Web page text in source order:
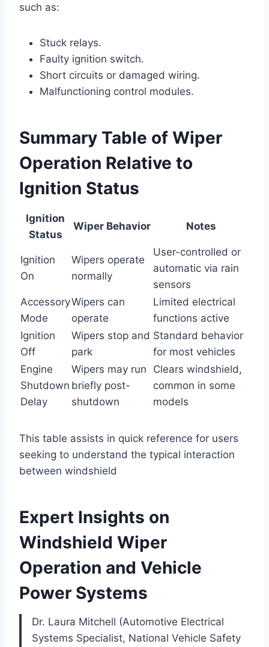
such as:
Stuck relays.
Faulty ignition switch.
Short circuits or damaged wiring.
Malfunctioning control modules.
Summary Table of Wiper
Operation Relative to
Ignition Status
Ignition
Status
Wiper Behavior Notes
Ignition
On
Wipers operate
normally
User-controlled or
automatic via rain
sensors
Accessory
Mode
Wipers can
operate
Limited electrical
functions active
Ignition
Off
Wipers stop and
park
Standard behavior
for most vehicles
Engine
Shutdown
Delay
Wipers may run
briefly post-
shutdown
Clears windshield,
common in some
models
This table assists in quick reference for users
seeking to understand the typical interaction
between windshield
Expert Insights on
Windshield Wiper
Operation and Vehicle
Power Systems
Dr. Laura Mitchell (Automotive Electrical
Systems Specialist, National Vehicle Safety